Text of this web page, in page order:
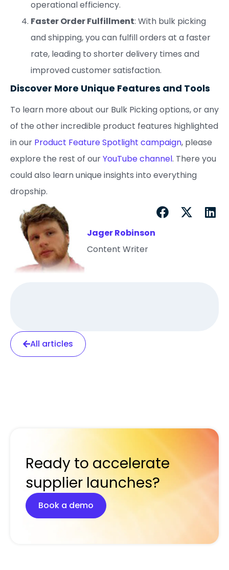
operational efficiency.
Faster Order Fulfillment: With bulk picking
and shipping, you can fulfill orders at a faster
rate, leading to shorter delivery times and
improved customer satisfaction.
Discover More Unique Features and Tools
To learn more about our Bulk Picking options, or any
of the other incredible product features highlighted
in our Product Feature Spotlight campaign, please
explore the rest of ourYouTube channel. There you
could also learn unique insights into everything
dropship.
Jager Robinson
Content Writer
All articles
Ready to accelerate
supplier launches?
Book a demo